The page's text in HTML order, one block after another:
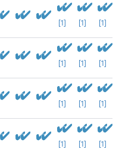
[1] [1] [1]
[1] [1] [1]
[1] [1] [1]
[1] [1] [1]